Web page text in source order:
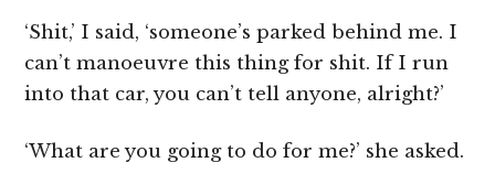
‘Shit,’ I said, ‘someone’s parked behind me. I
can’t manoeuvre this thing for shit. If I run
into that car, you can’t tell anyone, alright?’
‘What are you going to do for me?’ she asked.